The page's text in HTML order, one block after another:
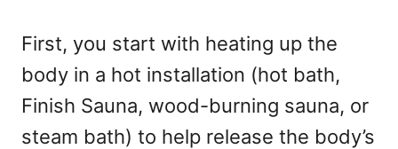
First, you start with heating up the
body in a hot installation (hot bath,
Finish Sauna, wood-burning sauna, or
steam bath) to help release the body’s